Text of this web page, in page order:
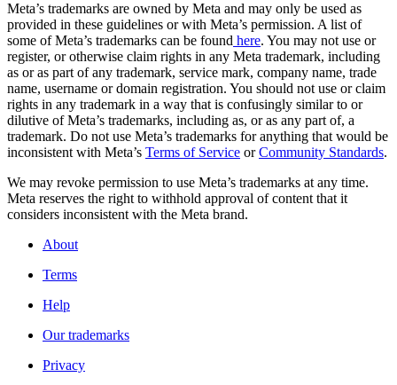
Meta’s trademarks are owned by Meta and may only be used as
provided in these guidelines or with Meta’s permission. A list of
some of Meta’s trademarks can be found here. You may not use or
register, or otherwise claim rights in any Meta trademark, including
as or as part of any trademark, service mark, company name, trade
name, username or domain registration. You should not use or claim
rights in any trademark in a way that is confusingly similar to or
dilutive of Meta’s trademarks, including as, or as any part of, a
trademark. Do not use Meta’s trademarks for anything that would be
inconsistent with Meta’s Terms of Service orCommunity Standards.
We may revoke permission to use Meta’s trademarks at any time.
Meta reserves the right to withhold approval of content that it
considers inconsistent with the Meta brand.
About
Terms
Help
Our trademarks
Privacy